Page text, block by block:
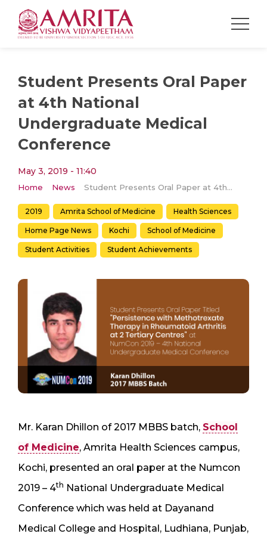
Student Presents Oral Paper
at 4th National
Undergraduate Medical
Conference
May 3, 2019 - 11:40
Home News Student Presents Oral Paper at 4th National Undergraduate Medical Conference
2019 Amrita School of Medicine Health Sciences
Home Page News Kochi School of Medicine
Student Activities Student Achievements
Mr. Karan Dhillon of 2017 MBBS batch, School
of Medicine, Amrita Health Sciences campus,
Kochi, presented an oral paper at the Numcon
2019 – 4th National Undergraduate Medical
Conference which was held at Dayanand
Medical College and Hospital, Ludhiana, Punjab,